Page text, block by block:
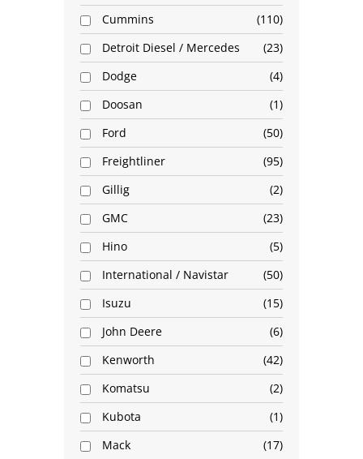
Cummins
110
Detroit Diesel / Mercedes
23
Dodge
4
Doosan
1
Ford
50
Freightliner
95
Gillig
2
GMC
23
Hino
5
International / Navistar
50
Isuzu
15
John Deere
6
Kenworth
42
Komatsu
2
Kubota
1
Mack
17